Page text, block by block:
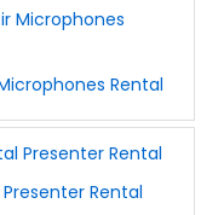
Rental
Rental